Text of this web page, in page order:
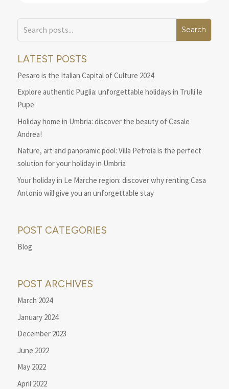
LATEST POSTS
Pesaro is the Italian Capital of Culture 2024
Explore authentic Puglia: unforgettable holidays in Trulli le
Pupe
Holiday home in Umbria: discover the beauty of Casale
Andrea!
Nature, art and panoramic pool: Villa Petroia is the perfect
solution for your holiday in Umbria
Your holiday in Le Marche region: discover why renting Casa
Antonio will give you an unforgettable stay
POST CATEGORIES
Blog
POST ARCHIVES
March 2024
January 2024
December 2023
June 2022
May 2022
April 2022